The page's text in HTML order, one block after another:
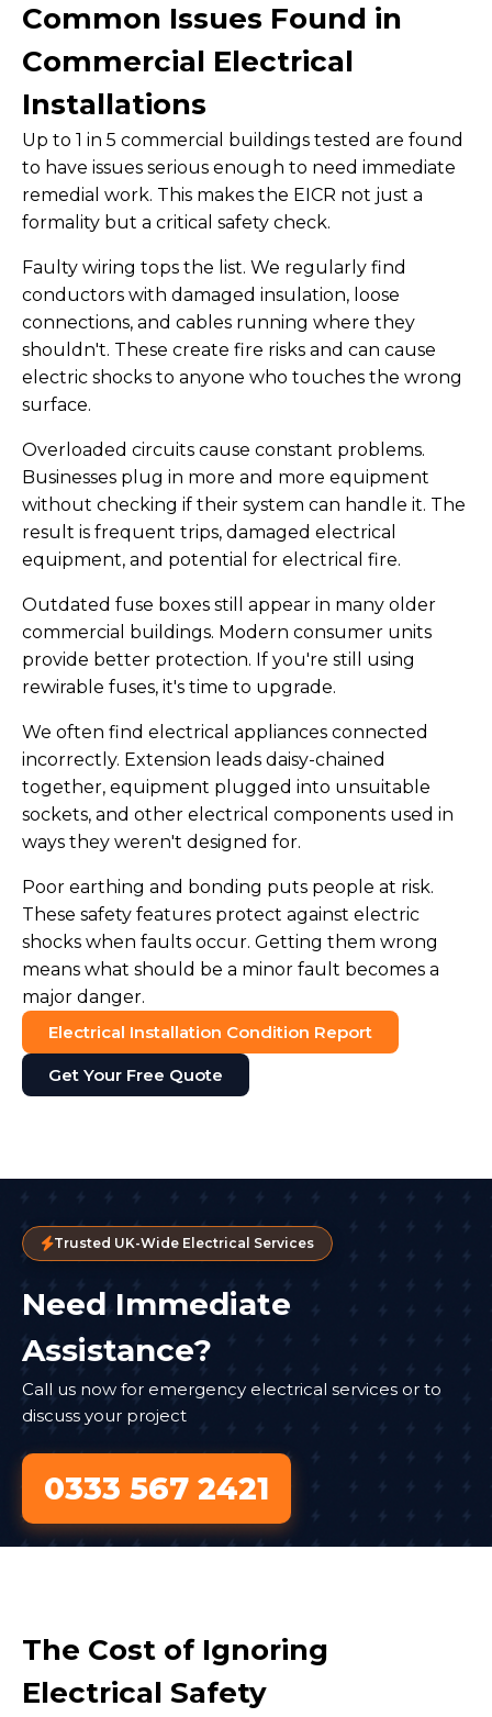
Common Issues Found in
Commercial Electrical
Installations
Up to 1 in 5 commercial buildings tested are found
to have issues serious enough to need immediate
remedial work. This makes the EICR not just a
formality but a critical safety check.
Faulty wiring tops the list. We regularly find
conductors with damaged insulation, loose
connections, and cables running where they
shouldn't. These create fire risks and can cause
electric shocks to anyone who touches the wrong
surface.
Overloaded circuits cause constant problems.
Businesses plug in more and more equipment
without checking if their system can handle it. The
result is frequent trips, damaged electrical
equipment, and potential for electrical fire.
Outdated fuse boxes still appear in many older
commercial buildings. Modern consumer units
provide better protection. If you're still using
rewirable fuses, it's time to upgrade.
We often find electrical appliances connected
incorrectly. Extension leads daisy-chained
together, equipment plugged into unsuitable
sockets, and other electrical components used in
ways they weren't designed for.
Poor earthing and bonding puts people at risk.
These safety features protect against electric
shocks when faults occur. Getting them wrong
means what should be a minor fault becomes a
major danger.
Electrical Installation Condition Report
Get Your Free Quote
Trusted UK-Wide Electrical Services
Need Immediate
Assistance?
Call us now for emergency electrical services or to
discuss your project
0333 567 2421
The Cost of Ignoring
Electrical Safety